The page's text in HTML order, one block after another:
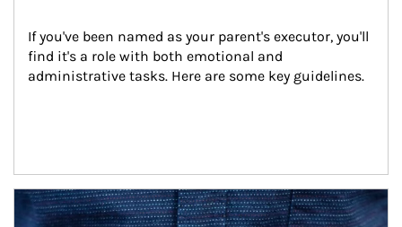
If you've been named as your parent's executor, you'll
find it's a role with both emotional and
administrative tasks. Here are some key guidelines.
Article Image